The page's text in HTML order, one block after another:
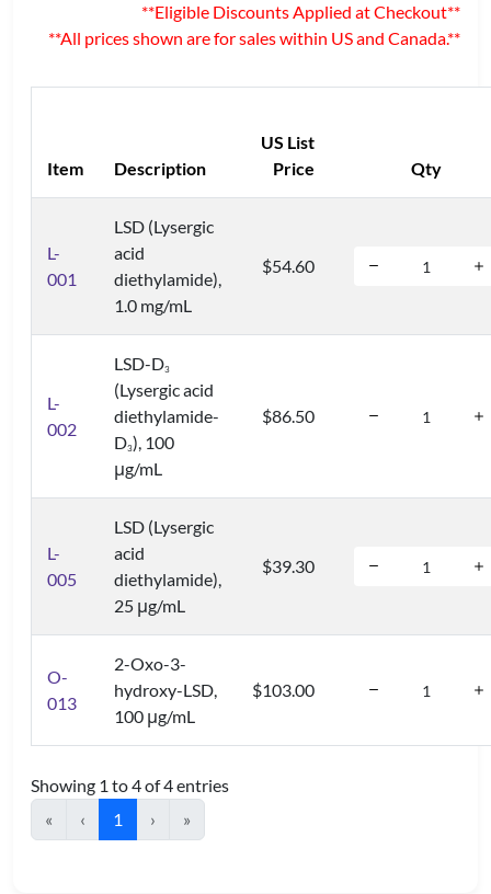
**Eligible Discounts Applied at Checkout**
**All prices shown are for sales within US and Canada.**
Item Description
US List
Price
Qty
L-
001
LSD (Lysergic
acid
diethylamide),
1.0 mg/mL
$54.60
L-
002
LSD-D3
(Lysergic acid
diethylamide-
D3), 100
μg/mL
$86.50
L-
005
LSD (Lysergic
acid
diethylamide),
25 μg/mL
$39.30
O-
013
2-Oxo-3-
hydroxy-LSD,
100 μg/mL
$103.00
Showing 1 to 4 of 4 entries
«
‹ 1 › »